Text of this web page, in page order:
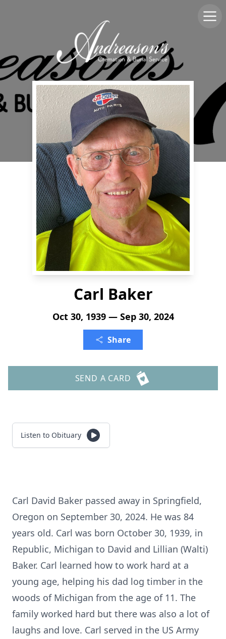
Carl Baker
Oct 30, 1939 — Sep 30, 2024
Share
SEND A CARD
Listen to Obituary
Carl David Baker passed away in Springfield,
Oregon on September 30, 2024. He was 84
years old. Carl was born October 30, 1939, in
Republic, Michigan to David and Lillian (Walti)
Baker. Carl learned how to work hard at a
young age, helping his dad log timber in the
woods of Michigan from the age of 11. The
family worked hard but there was also a lot of
laughs and love. Carl served in the US Army